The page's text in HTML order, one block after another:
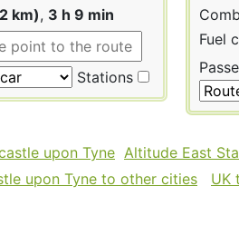
km), 3 h 9 min
Stations
Fuel
upon Tyne Altitude East
upon Tyne to other cities
UK